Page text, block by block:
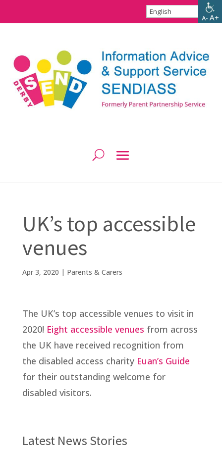
UK’s top accessible
venues
Apr 3, 2020 | Parents & Carers
The UK’s top accessible venues to visit in
2020! Eight accessible venues from across
the UK have received recognition from
the disabled access charity Euan’s Guide
for their outstanding welcome for
disabled visitors.
Latest News Stories